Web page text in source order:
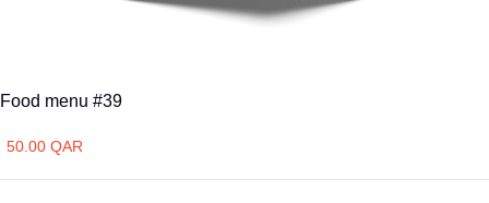
Food menu #39
50.00 QAR